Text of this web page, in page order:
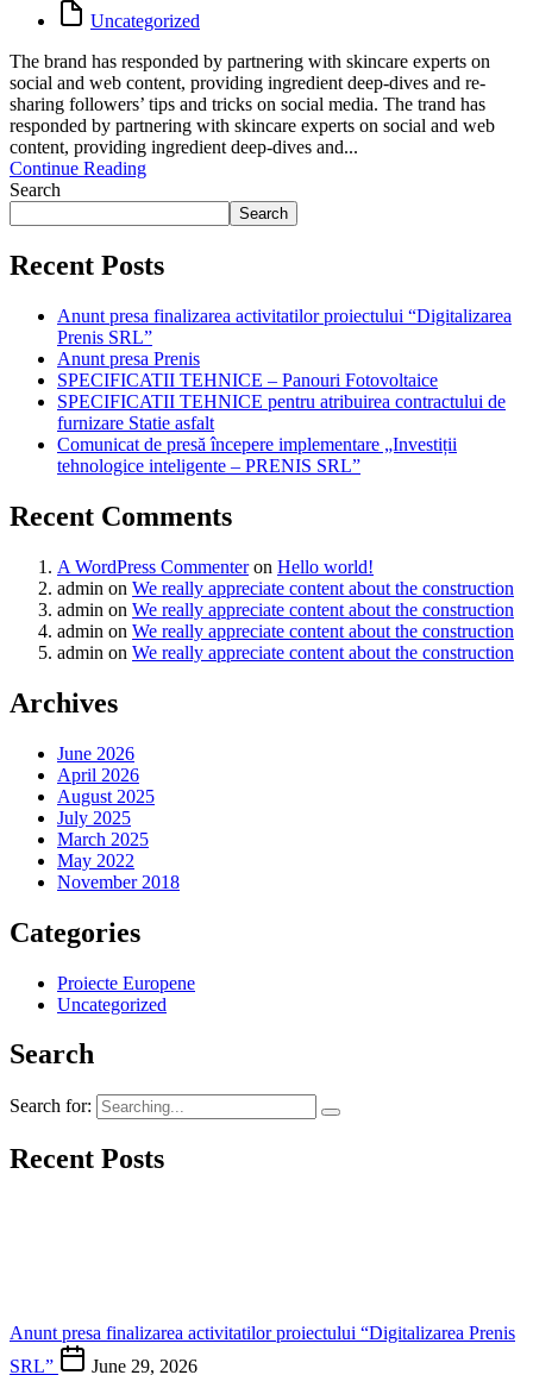
Uncategorized
The brand has responded by partnering with skincare experts on
social and web content, providing ingredient deep-dives and re-
sharing followers’ tips and tricks on social media. The trand has
responded by partnering with skincare experts on social and web
content, providing ingredient deep-dives and...
Continue Reading
Search
Search
Recent Posts
Anunt presa finalizarea activitatilor proiectului “Digitalizarea
Prenis SRL”
Anunt presa Prenis
SPECIFICATII TEHNICE – Panouri Fotovoltaice
SPECIFICATII TEHNICE pentru atribuirea contractului de
furnizare Statie asfalt
Comunicat de presă începere implementare „Investiții
tehnologice inteligente – PRENIS SRL”
Recent Comments
A WordPress Commenteron Hello world!
admin on We really appreciate content about the construction
admin on We really appreciate content about the construction
admin on We really appreciate content about the construction
admin on We really appreciate content about the construction
Archives
June 2026
April 2026
August 2025
July 2025
March 2025
May 2022
November 2018
Categories
Proiecte Europene
Uncategorized
Search
Search for:
Recent Posts
Anunt presa finalizarea activitatilor proiectului “Digitalizarea Prenis
SRL”
June 29, 2026